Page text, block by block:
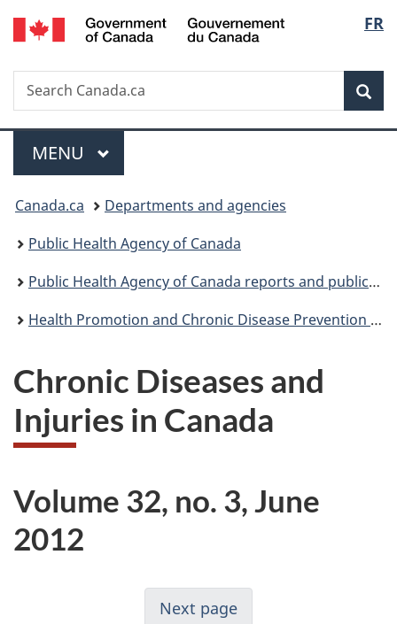
Skip
to
Skip
to
Switch
to
FR
Search
Search
Canada.ca
Menu
MAIN
MENU
You
are
here:
Canada.ca
Departments and agencies
Public Health Agency of Canada
Public Health Agency of Canada reports and publications
Health Promotion and Chronic Disease Prevention in Canada: Research, Policy and Practice
Chronic Diseases and
Injuries in Canada
Volume 32, no. 3, June
2012
Next page